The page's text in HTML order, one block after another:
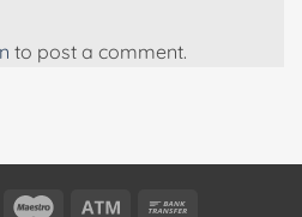
to post a comment.
MasterCardMaestro Atm